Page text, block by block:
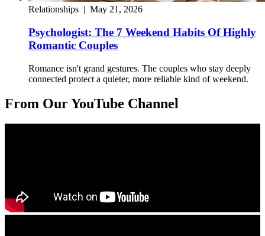
Relationships | May 21, 2026
Psychologist: The 7 Weekend Habits Of Highly
Romantic Couples
Romance isn't grand gestures. The couples who stay deeply
connected protect a quieter, more reliable kind of weekend.
From Our YouTube Channel